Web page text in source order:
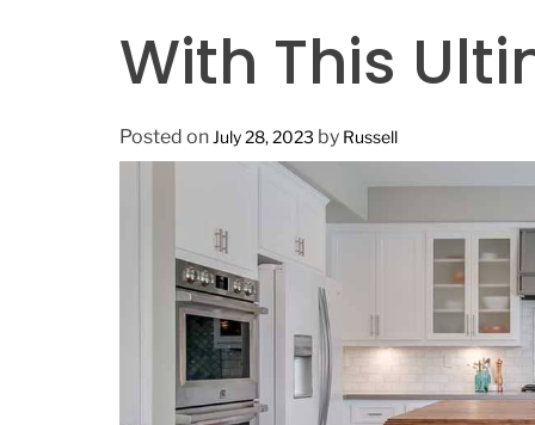
With This
Posted on July 28, 2023 by Russell